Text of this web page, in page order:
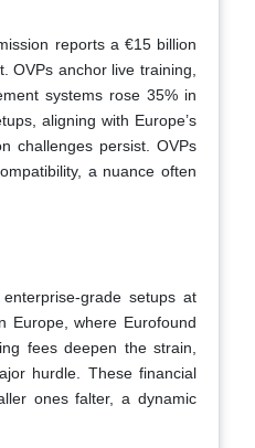
reports a €15 billion
OVPs anchor live training,
systems rose 35% in
aligning with Europe’s
challenges persist. OVPs
a nuance often
grade setups at
Europe, where Eurofound
fees deepen the strain,
hurdle. These financial
ones falter, a dynamic